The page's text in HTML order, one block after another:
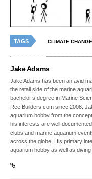
TAGS CLIMATE CHANGE
Jake Adams
Jake Adams has been an avid
the retail side of the marine
bachelor’s degree in Marine
ReefBuilders.com since 2008.
aquarium hobby from the
his interests are well
clubs and marine aquarium
across the globe. His primary
aquarium hobby as well as